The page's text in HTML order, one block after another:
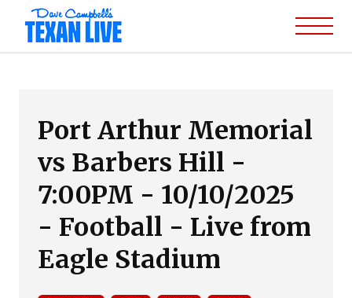
Port Arthur Memorial
vs Barbers Hill -
7:00PM - 10/10/2025
- Football - Live from
Eagle Stadium